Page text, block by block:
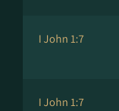
I John 1:7
I John 1:7